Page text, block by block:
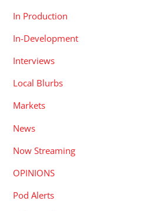
In Production
In-Development
Interviews
Local Blurbs
Markets
News
Now Streaming
OPINIONS
Pod Alerts